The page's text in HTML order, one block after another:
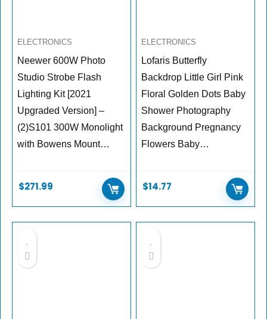
ELECTRONICS
Neewer 600W Photo
Studio Strobe Flash
Lighting Kit [2021
Upgraded Version] –
(2)S101 300W Monolight
with Bowens Mount…
$271.99
ELECTRONICS
Lofaris Butterfly
Backdrop Little Girl Pink
Floral Golden Dots Baby
Shower Photography
Background Pregnancy
Flowers Baby…
$14.77